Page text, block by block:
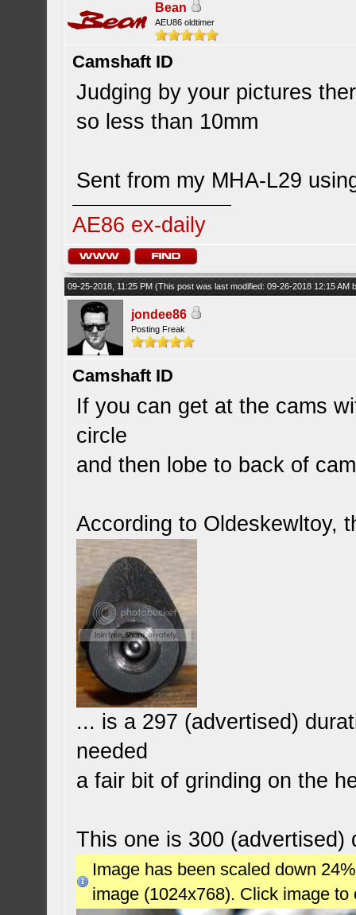
Bean
AEU86 oldtimer
Camshaft ID
Judging by your pictures
so less than 10mm
Sent from my MHA-L29
AE86 ex-daily
09-25-2018, 11:25 PM(This post was last modified: 09-26-2018 12:15 AM
jondee86
Posting Freak
Camshaft ID
If you can get at the cams
circle
and then lobe to back of
According to Oldeskewltoy,
... is a 297 (advertised)
needed
a fair bit of grinding on the
This one is 300 (advertised)
Image has been scaled down
image (1024x768). Click image